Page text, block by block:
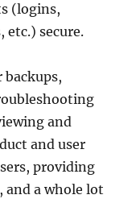
(logins,
etc.) secure.
and
and user
providing
a whole lot